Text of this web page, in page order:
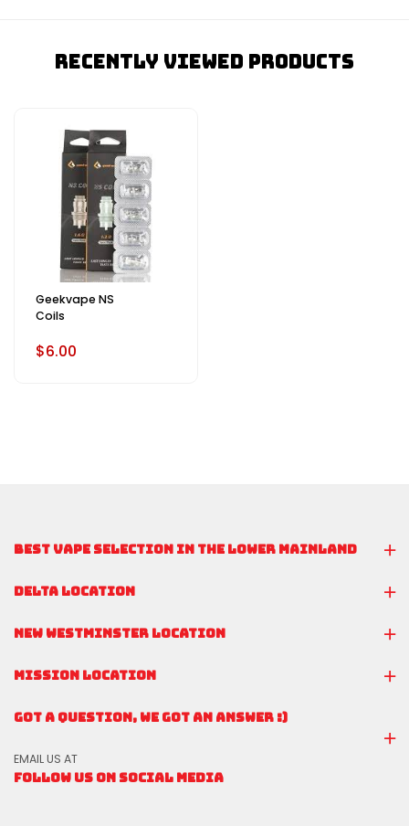
Recently Viewed Products
Geekvape NS
Coils
$6.00
DELTA LOCATION
NEW WESTMINSTER LOCATION
MISSION LOCATION
GOT A QUESTION, WE GOT AN ANSWER :)
EMAIL US AT
FOLLOW US ON SOCIAL MEDIA
BEST VAPE SELECTION IN THE LOWER MAINLAND